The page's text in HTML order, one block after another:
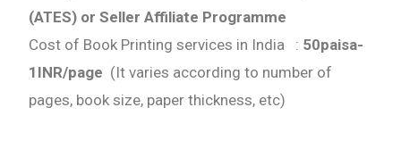
(ATES) or Seller Affiliate Programme
Cost of Book Printing services in India : 50paisa-
1INR/page (It varies according to number of
pages, book size, paper thickness, etc)